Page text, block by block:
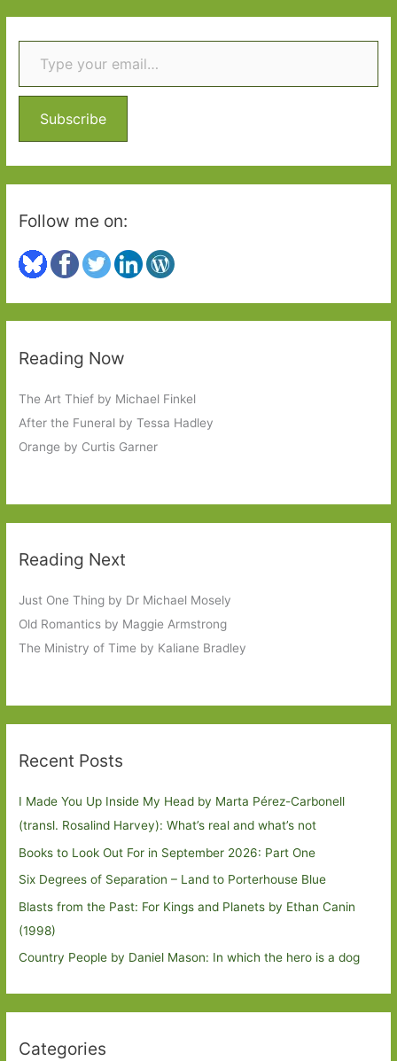
r
c
f
r
:
Type your email…
Subscribe
Follow me on:
Reading Now
The Art Thief by Michael Finkel
After the Funeral by Tessa Hadley
Orange by Curtis Garner
Reading Next
Just One Thing by Dr Michael Mosely
Old Romantics by Maggie Armstrong
The Ministry of Time by Kaliane Bradley
Recent Posts
I Made You Up Inside My Head by Marta Pérez-Carbonell
(transl. Rosalind Harvey): What’s real and what’s not
Books to Look Out For in September 2026: Part One
Six Degrees of Separation – Land to Porterhouse Blue
Blasts from the Past: For Kings and Planets by Ethan Canin
(1998)
Country People by Daniel Mason: In which the hero is a dog
Categories